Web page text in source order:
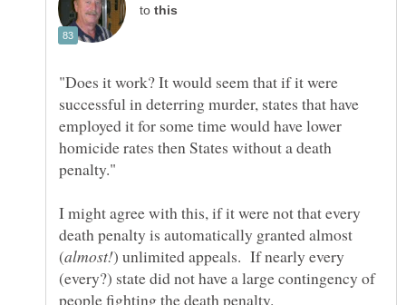
to
"Does it work? It would seem that if it were
successful in deterring murder, states that have
employed it for some time would have lower
homicide rates then States without a death
I might agree with this, if it were not that every
death penalty is automatically granted almost
) unlimited appeals. If nearly every
(every?) state did not have a large contingency of
people fighting the death penalty.